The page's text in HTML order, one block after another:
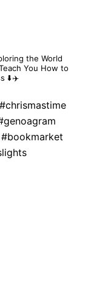
the World
You How to
⬇️✈️